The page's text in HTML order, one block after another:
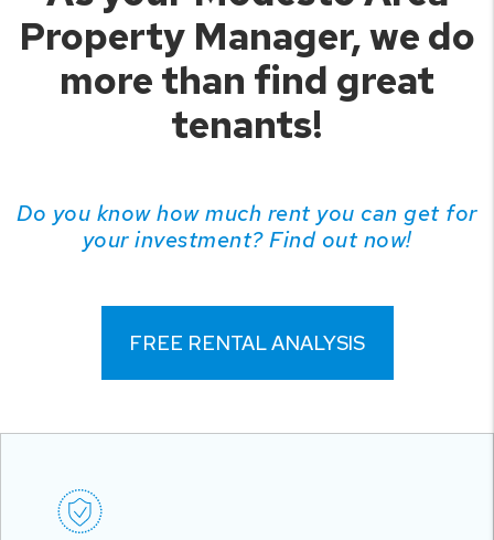
Property Manager, we do
more than find great
tenants!
Do you know how much rent you can get for
your investment? Find out now!
FREE RENTAL ANALYSIS